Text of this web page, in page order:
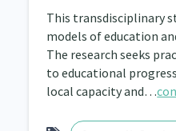
This transdisciplinary
models of education
The research seeks
to educational
local capacity and…